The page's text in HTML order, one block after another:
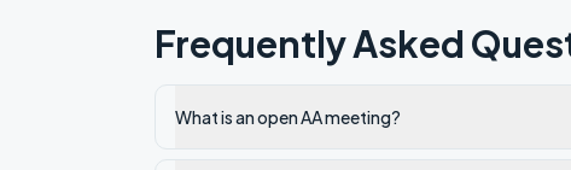
Frequently Asked
What is an open AA meeting?